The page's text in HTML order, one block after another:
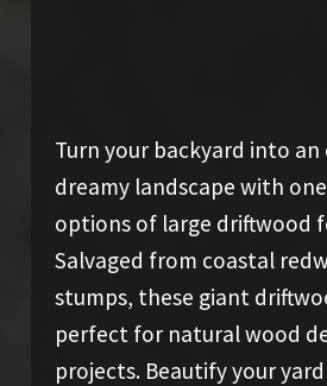
Turn your backyard into
dreamy landscape with
options of large driftwood
Salvaged from coastal
stumps, these giant
perfect for natural wood
projects. Beautify your